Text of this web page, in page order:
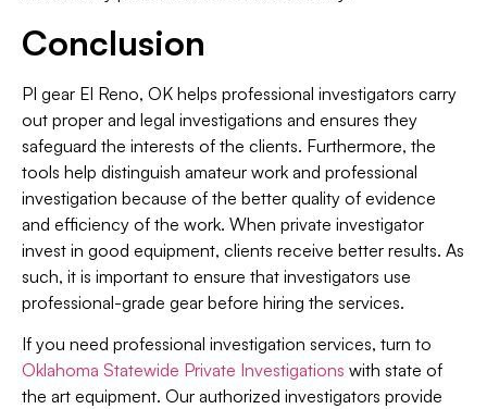
Conclusion
PI gear El Reno, OK helps professional investigators carry
out proper and legal investigations and ensures they
safeguard the interests of the clients. Furthermore, the
tools help distinguish amateur work and professional
investigation because of the better quality of evidence
and efficiency of the work. When private investigator
invest in good equipment, clients receive better results. As
such, it is important to ensure that investigators use
professional-grade gear before hiring the services.
If you need professional investigation services, turn to
Oklahoma Statewide Private Investigations with state of
the art equipment. Our authorized investigators provide